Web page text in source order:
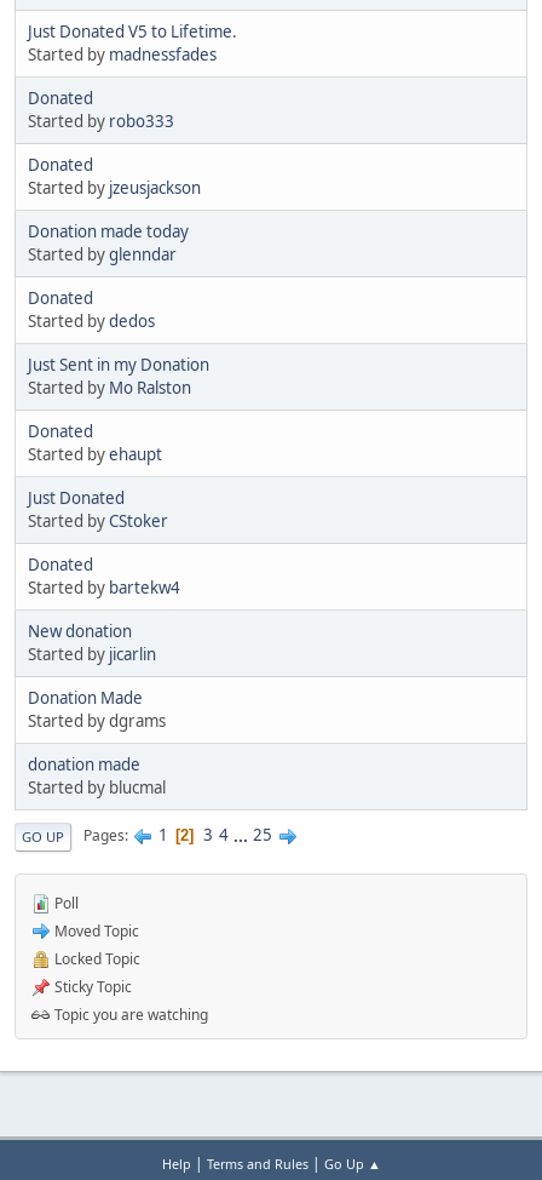
Just Donated V5 to Lifetime.
Started by madnessfades
Donated
Started by robo333
Donated
Started by jzeusjackson
Donation made today
Started byglenndar
Donated
Started bydedos
Just Sent in my Donation
Started by Mo Ralston
Donated
Started byehaupt
Just Donated
Started byCStoker
Donated
Started by bartekw4
New donation
Started by jicarlin
Donation Made
Started by dgrams
donation made
Started by blucmal
GO UP Pages 1 2 3 4 ... 25
Poll
Moved Topic
Locked Topic
Sticky Topic
Topic you are watching
Help | Terms and Rules| Go Up ▲